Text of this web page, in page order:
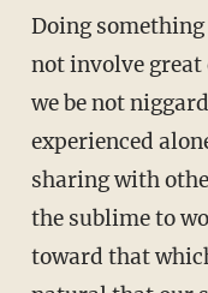
Doing
not involve great
we be not
experienced
sharing with
the sublime to
toward that